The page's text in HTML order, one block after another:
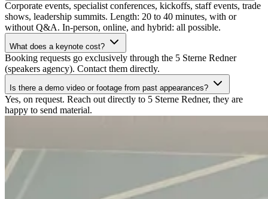
Corporate events, specialist conferences, kickoffs, staff events, trade
shows, leadership summits. Length: 20 to 40 minutes, with or
without Q&A. In-person, online, and hybrid: all possible.
What does a keynote cost?
Booking requests go exclusively through the 5 Sterne Redner
(speakers agency). Contact them directly.
Is there a demo video or footage from past appearances?
Yes, on request. Reach out directly to 5 Sterne Redner, they are
happy to send material.